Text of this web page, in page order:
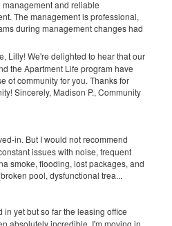
and reliable
The management is professional,
during management changes had
Lilly! We're delighted to hear that our
the Apartment Life program have
of community for you. Thanks for
Sincerely, Madison P., Community
in. But I would not recommend
issues with noise, frequent
smoke, flooding, lost packages, and
pool, dysfunctional trea...
in yet but so far the leasing office
absolutely incredible. I'm moving in